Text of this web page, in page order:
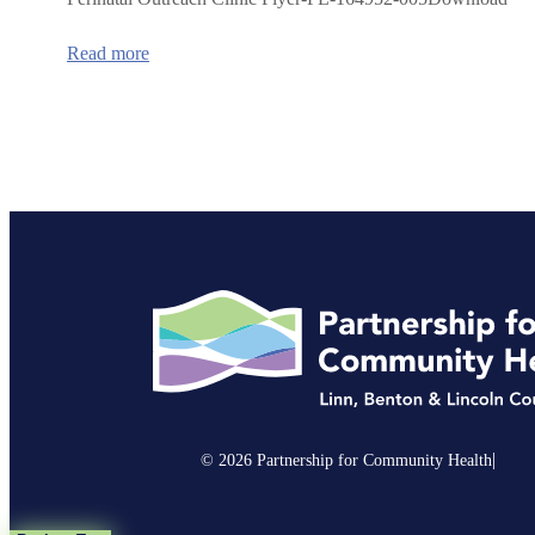
Read more:
© 2026 Partnership for Community Health|